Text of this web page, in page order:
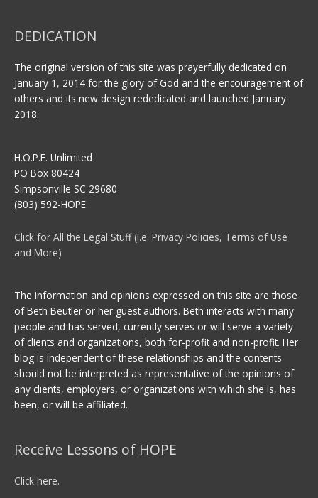
DEDICATION
The original version of this site was prayerfully dedicated on
January 1, 2014 for the glory of God and the encouragement of
others and its new design rededicated and launched January
2018.
H.O.P.E. Unlimited
PO Box 80424
Simpsonville SC 29680
(803) 592-HOPE
Click for All the Legal Stuff (i.e. Privacy Policies, Terms of Use
and More)
The information and opinions expressed on this site are those
of Beth Beutler or her guest authors. Beth interacts with many
people and has served, currently serves or will serve a variety
of clients and organizations, both for-profit and non-profit. Her
blog is independent of these relationships and the contents
should not be interpreted as representative of the opinions of
any clients, employers, or organizations with which she is, has
been, or will be affiliated.
Receive Lessons of HOPE
Click here.